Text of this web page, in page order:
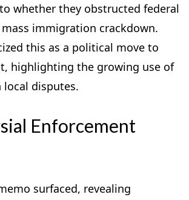
whether they obstructed federal
immigration crackdown.
this as a political move to
highlighting the growing use of
disputes.
Enforcement
surfaced, revealing